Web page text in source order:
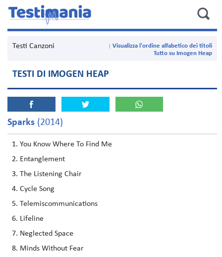
Testi Canzoni
Visualizza l'ordine alfabetico dei titoli
Tutto su Imogen Heap
TESTI DI IMOGEN HEAP
Sparks (2014)
You Know Where To Find Me
Entanglement
The Listening Chair
Cycle Song
Telemiscommunications
Lifeline
Neglected Space
Minds Without Fear